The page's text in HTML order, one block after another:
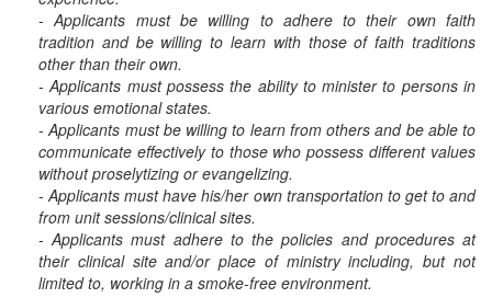
- Applicants must be willing to adhere to their own faith
tradition and be willing to learn with those of faith traditions
other than their own.
- Applicants must possess the ability to minister to persons in
various emotional states.
- Applicants must be willing to learn from others and be able to
communicate effectively to those who possess different values
without proselytizing or evangelizing.
- Applicants must have his/her own transportation to get to and
from unit sessions/clinical sites.
- Applicants must adhere to the policies and procedures at
their clinical site and/or place of ministry including, but not
limited to, working in a smoke-free environment.